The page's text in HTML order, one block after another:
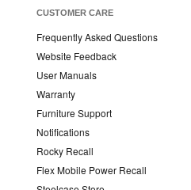
CUSTOMER CARE
Frequently Asked Questions
Website Feedback
User Manuals
Warranty
Furniture Support
Notifications
Rocky Recall
Flex Mobile Power Recall